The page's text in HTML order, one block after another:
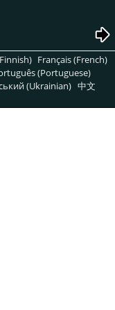
Français (French)
(Portuguese)
(Ukrainian) 中文